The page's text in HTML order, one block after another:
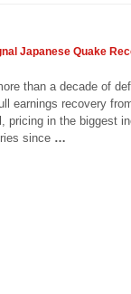
Japanese Quake
than a decade of
earnings recovery
pricing in the biggest
since …